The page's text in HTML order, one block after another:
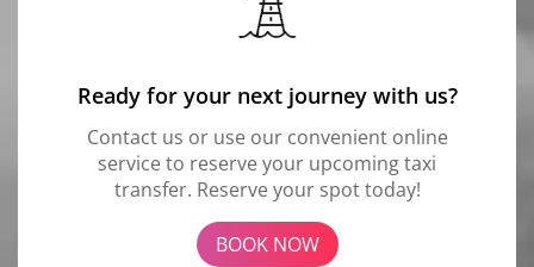
Ready for your next journey with us?
Contact us or use our convenient online
service to reserve your upcoming taxi
transfer. Reserve your spot today!
BOOK NOW